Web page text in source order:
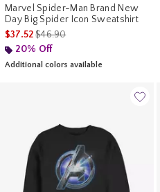
Marvel Spider-Man Brand New
Day Big Spider Icon Sweatshirt
$37.52is sales price, the original
$46.90
20% Off
Additional colors available